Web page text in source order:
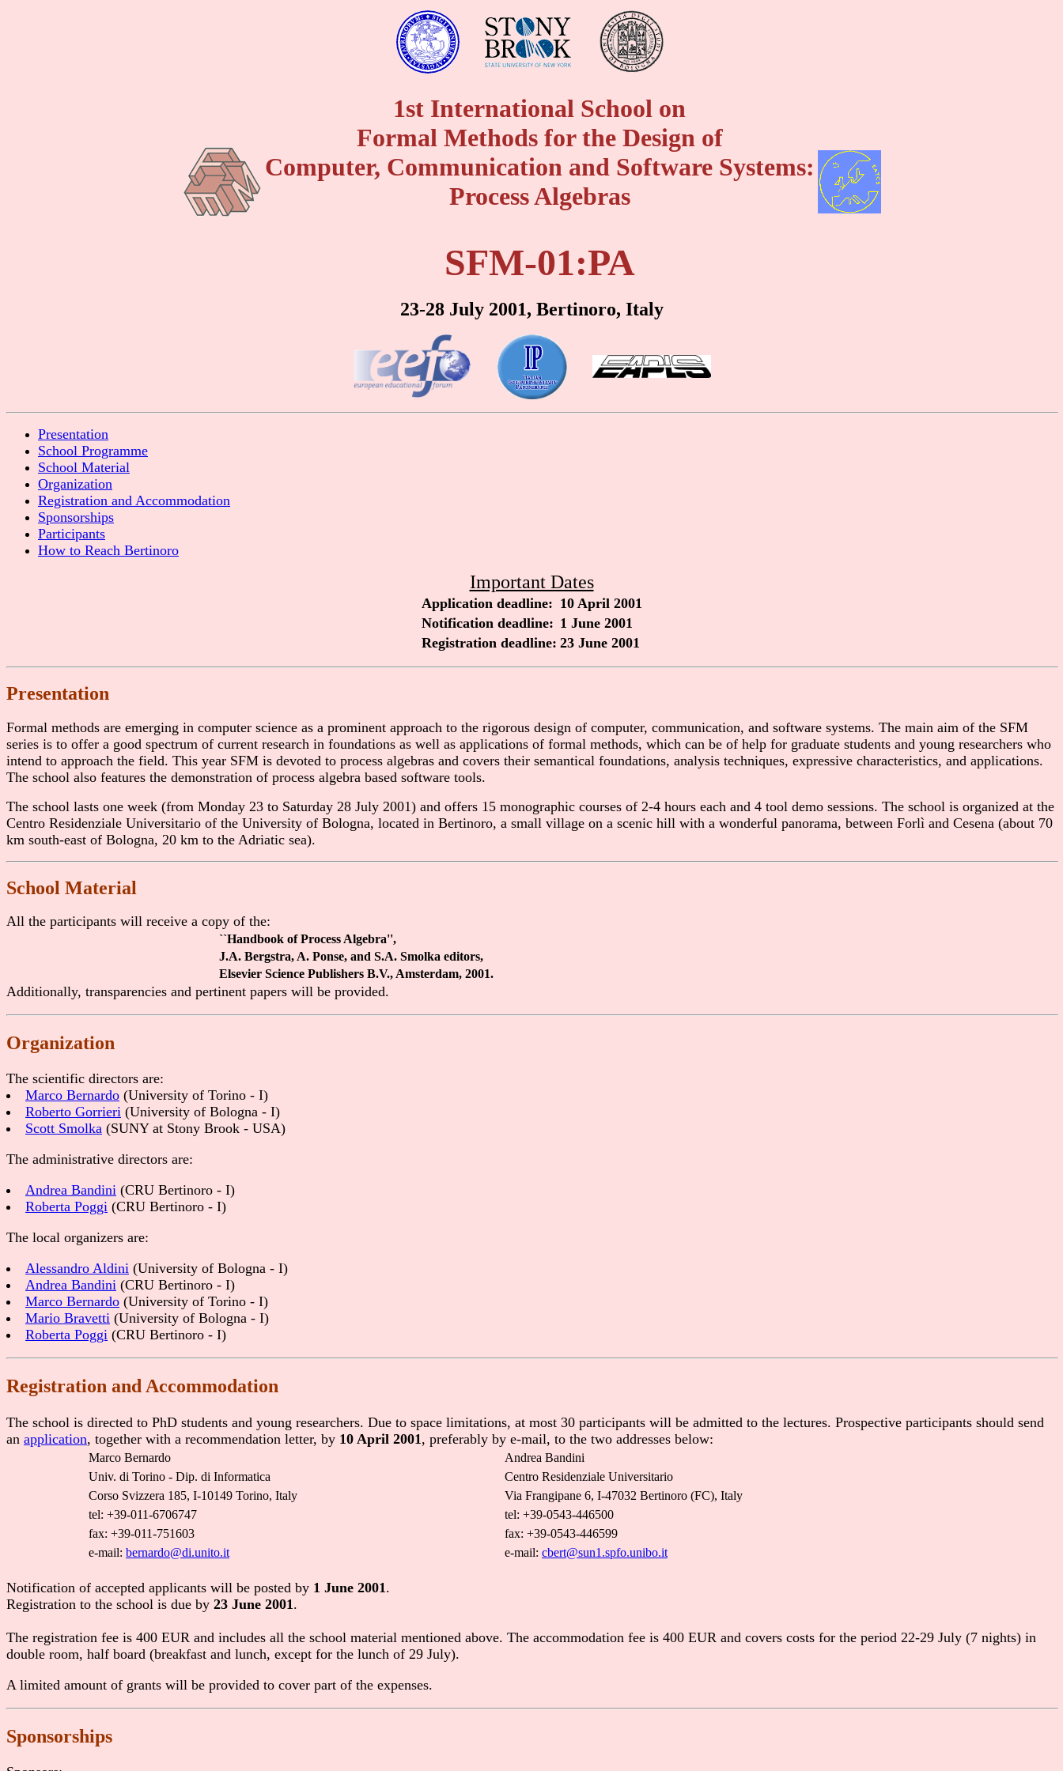
1st International School on
Formal Methods for the Design of
Computer, Communication and Software Systems:
Process Algebras
SFM-01:PA
23-28 July 2001, Bertinoro, Italy
Presentation
School Programme
School Material
Organization
Registration and Accommodation
Sponsorships
Participants
How to Reach Bertinoro
Important Dates
Application deadline: 10 April 2001
Notification deadline: 1 June 2001
Registration deadline: 23 June 2001
Presentation
Formal methods are emerging in computer science as a prominent approach to the rigorous design of computer, communication, and software systems. The main aim of the SFM
series is to offer a good spectrum of current research in foundations as well as applications of formal methods, which can be of help for graduate students and young researchers who
intend to approach the field. This year SFM is devoted to process algebras and covers their semantical foundations, analysis techniques, expressive characteristics, and applications.
The school also features the demonstration of process algebra based software tools.
The school lasts one week (from Monday 23 to Saturday 28 July 2001) and offers 15 monographic courses of 2-4 hours each and 4 tool demo sessions. The school is organized at the
Centro Residenziale Universitario of the University of Bologna, located in Bertinoro, a small village on a scenic hill with a wonderful panorama, between Forlì and Cesena (about 70
km south-east of Bologna, 20 km to the Adriatic sea).
School Material
All the participants will receive a copy of the:
``Handbook of Process Algebra'',
J.A. Bergstra, A. Ponse, and S.A. Smolka editors,
Elsevier Science Publishers B.V., Amsterdam, 2001.
Additionally, transparencies and pertinent papers will be provided.
Organization
The scientific directors are:
Marco Bernardo (University of Torino - I)
Roberto Gorrieri (University of Bologna - I)
Scott Smolka (SUNY at Stony Brook - USA)
The administrative directors are:
Andrea Bandini (CRU Bertinoro - I)
Roberta Poggi (CRU Bertinoro - I)
The local organizers are:
Alessandro Aldini (University of Bologna - I)
Andrea Bandini (CRU Bertinoro - I)
Marco Bernardo (University of Torino - I)
Mario Bravetti (University of Bologna - I)
Roberta Poggi (CRU Bertinoro - I)
Registration and Accommodation
The school is directed to PhD students and young researchers. Due to space limitations, at most 30 participants will be admitted to the lectures. Prospective participants should send
an application, together with a recommendation letter, by 10 April 2001 , preferably by e-mail, to the two addresses below:
Marco Bernardo
Andrea Bandini
Univ. di Torino - Dip. di Informatica
Centro Residenziale Universitario
Corso Svizzera 185, I-10149 Torino, Italy
Via Frangipane 6, I-47032 Bertinoro (FC), Italy
tel: +39-011-6706747
tel: +39-0543-446500
fax: +39-011-751603
fax: +39-0543-446599
e-mail: bernardo@di.unito.it e-mail: cbert@sun1.spfo.unibo.it
Notification of accepted applicants will be posted by 1 June 2001 .
Registration to the school is due by 23 June 2001 .
The registration fee is 400 EUR and includes all the school material mentioned above. The accommodation fee is 400 EUR and covers costs for the period 22-29 July (7 nights) in
double room, half board (breakfast and lunch, except for the lunch of 29 July).
A limited amount of grants will be provided to cover part of the expenses.
Sponsorships